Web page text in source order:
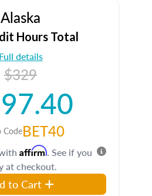
Alaska
Hours Total
Full details
$329
CodeBET40
Affirm. See if you
at checkout.
to Cart